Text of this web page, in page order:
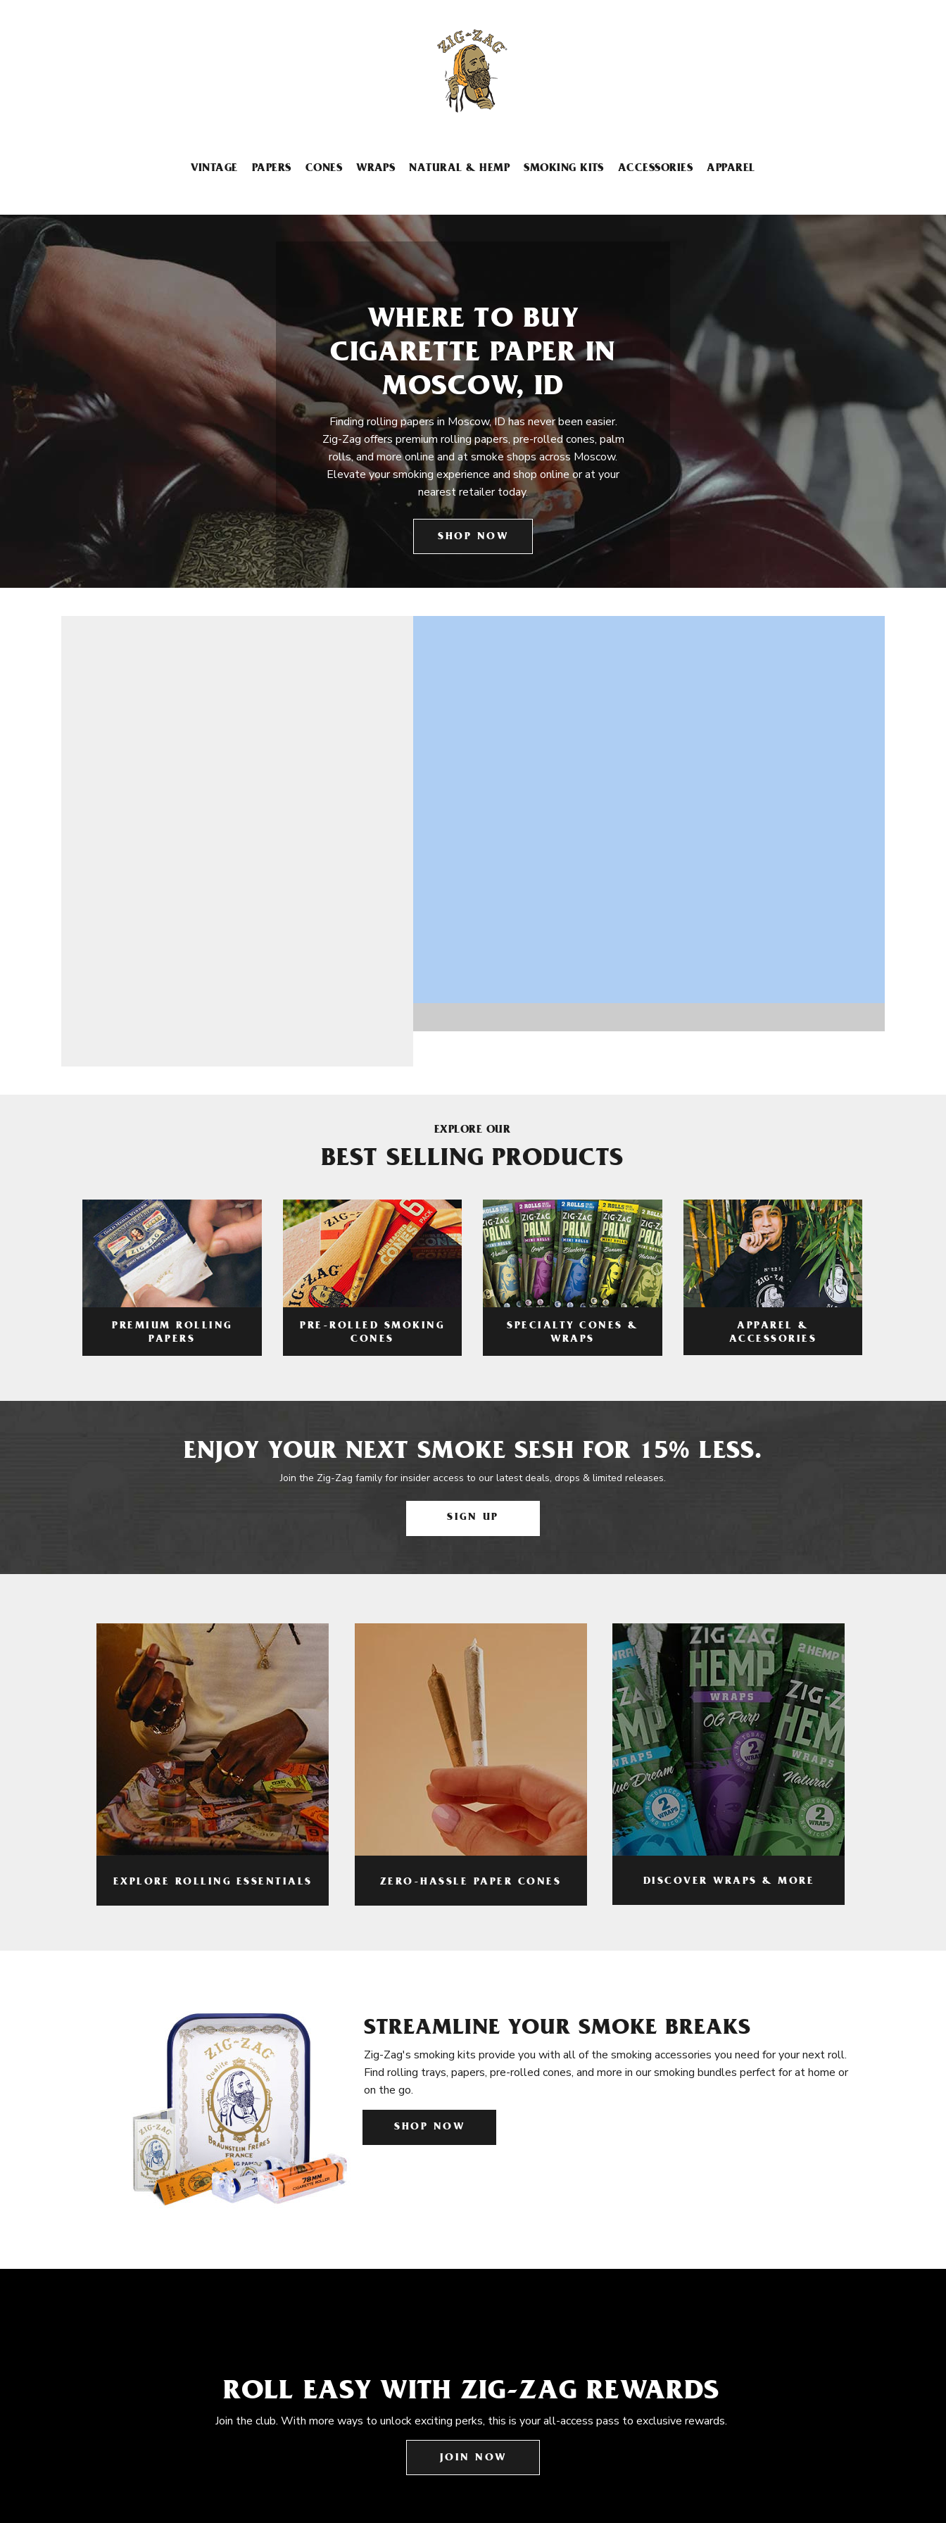
VINTAGE PAPERS CONES WRAPS NATURAL & HEMP SMOKING KITS ACCESSORIES APPAREL
WHERE TO BUY
CIGARETTE PAPER IN
MOSCOW, ID
Finding rolling papers in Moscow, ID has never been easier.
Zig-Zag offers premium rolling papers, pre-rolled cones, palm
rolls, and more online and at smoke shops across Moscow.
Elevate your smoking experience and shop online or at your
nearest retailer today.
SHOP NOW
EXPLORE OUR
BEST SELLING PRODUCTS
PREMIUM ROLLING
PAPERS
PRE-ROLLED SMOKING
CONES
SPECIALTY CONES &
WRAPS
APPAREL &
ACCESSORIES
ENJOY YOUR NEXT SMOKE SESH FOR 15% LESS.
Join the Zig-Zag family for insider access to our latest deals, drops & limited releases.
SIGN UP
EXPLORE ROLLING ESSENTIALS ZERO-HASSLE PAPER CONES DISCOVER WRAPS & MORE
STREAMLINE YOUR SMOKE BREAKS
Zig-Zag's smoking kits provide you with all of the smoking accessories you need for your next roll.
Find rolling trays, papers, pre-rolled cones, and more in our smoking bundles perfect for at home or
on the go.
SHOP NOW
ROLL EASY WITH ZIG-ZAG REWARDS
Join the club. With more ways to unlock exciting perks, this is your all-access pass to exclusive rewards.
JOIN NOW